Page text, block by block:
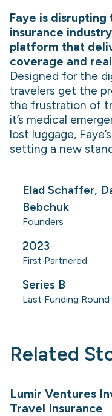
Faye is
insurance
platform that
coverage and
Designed for the
travelers get the
the frustration of
it’s medical
lost luggage,
setting a new
Founders
Elad Schaffer,
Bebchuk
First Partnered
2023
Last Funding Round
Series B
Related
Lumir Ventures
Travel Insurance